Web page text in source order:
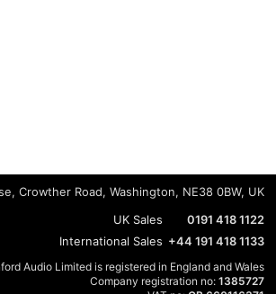
Crowther Road, Washington, NE38 0BW, UK
UK Sales
0191 418 1122
International Sales +44 191 418 1133
Audio Limited is registered in England and Wales
Company registration no: 1385727